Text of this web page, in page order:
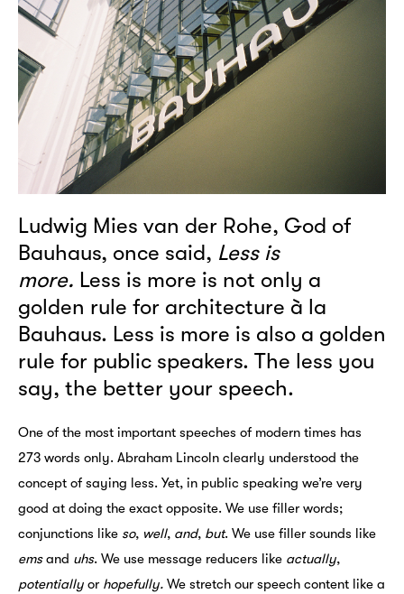
Ludwig Mies van der Rohe, God of
Bauhaus, once said, Less is
more. Less is more is not only a
golden rule for architecture à la
Bauhaus. Less is more is also a golden
rule for public speakers. The less you
say, the better your speech.
One of the most important speeches of modern times has
273 words only. Abraham Lincoln clearly understood the
concept of saying less. Yet, in public speaking we’re very
good at doing the exact opposite. We use filler words;
conjunctions like so, well, and, but. We use filler sounds like
emsand uhs. We use message reducers like actually,
potentially or hopefully. We stretch our speech content like a